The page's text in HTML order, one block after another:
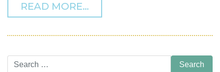
READ MORE…
Search